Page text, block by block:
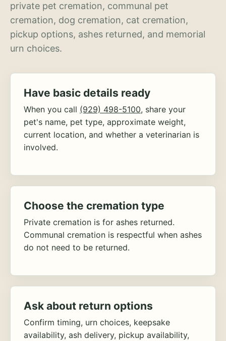
private pet cremation, communal pet
cremation, dog cremation, cat cremation,
pickup options, ashes returned, and memorial
urn choices.
Have basic details ready
When you call (929) 498-5100, share your
pet's name, pet type, approximate weight,
current location, and whether a veterinarian is
involved.
Choose the cremation type
Private cremation is for ashes returned.
Communal cremation is respectful when ashes
do not need to be returned.
Ask about return options
Confirm timing, urn choices, keepsake
availability, ash delivery, pickup availability,